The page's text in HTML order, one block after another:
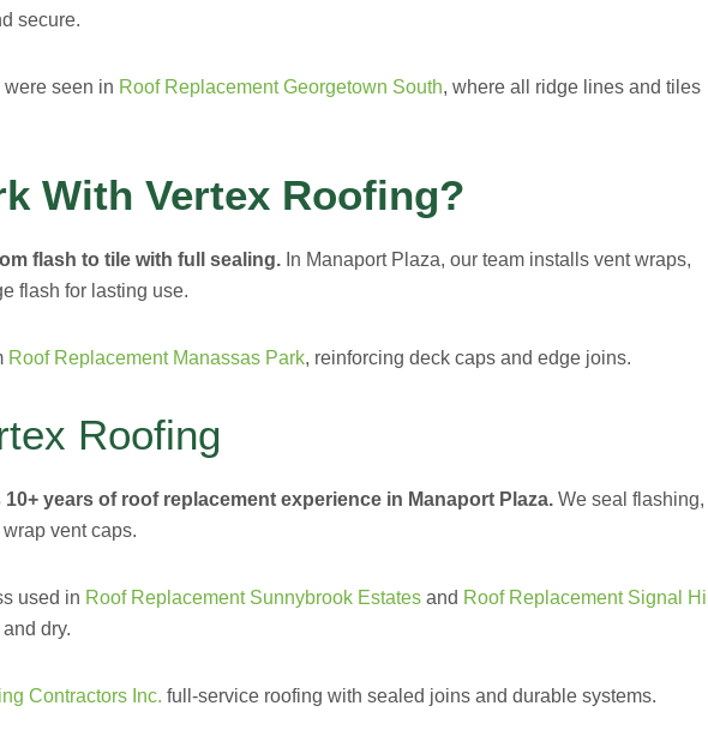
secure.
seen in Roof Replacement Georgetown South, where all ridge lines and tiles
With Vertex Roofing?
flash to tile with full sealing. In Manaport Plaza, our team installs vent wraps,
flash for lasting use.
Roof Replacement Manassas Park, reinforcing deck caps and edge joins.
Roofing
years of roof replacement experience in Manaport Plaza. We seal flashing,
vent caps.
used in Roof Replacement Sunnybrook Estates and Roof Replacement Signal Hill
dry.
Contractors Inc. full-service roofing with sealed joins and durable systems.